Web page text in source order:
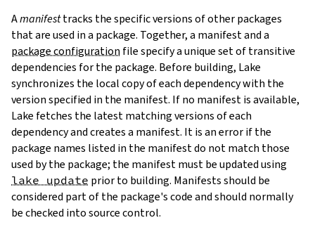
Amanifesttracks the specific versions of other packages
that are used in a package. Together, a manifest and a
package configuration file specify a unique set of transitive
dependencies for the package. Before building, Lake
synchronizes the local copy of each dependency with the
version specified in the manifest. If no manifest is available,
Lake fetches the latest matching versions of each
dependency and creates a manifest. It is an error if the
package names listed in the manifest do not match those
used by the package; the manifest must be updated using
lake update prior to building. Manifests should be
considered part of the package's code and should normally
be checked into source control.